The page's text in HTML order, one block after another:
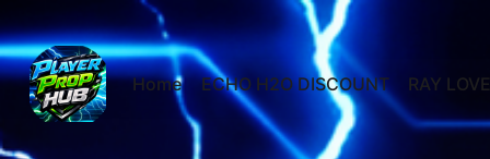
Home ECHO H2O DISCOUNT RAY